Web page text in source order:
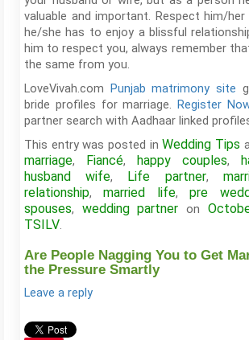
valuable and important. Respect him/
he/she has to enjoy a blissful
him to respect you, always remember
the same from you.
LoveVivah.com Punjab matrimony site
bride profiles for marriage. Register
partner search with Aadhaar linked
This entry was posted inWedding Tips
marriage, Fiancé, happy couples,
husband wife, Life partner,
relationship,married life,pre
spouses, wedding partner on
TSILV.
Are People Nagging You to Get
the Pressure Smartly
Leave a reply